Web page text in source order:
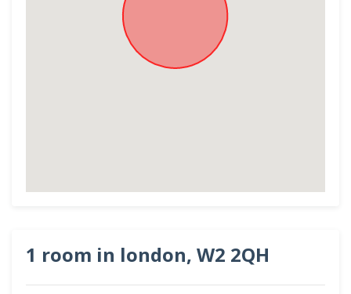
1 room in london, W2 2QH